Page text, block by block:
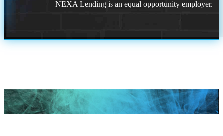
NEXA Lending is an equal opportunity employer.